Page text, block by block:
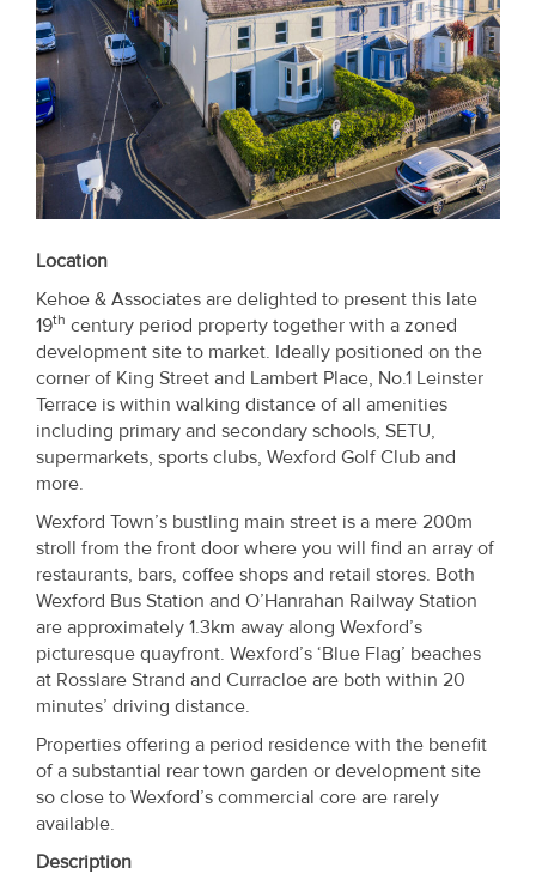
Location
Kehoe & Associates are delighted to present this late
19th century period property together with a zoned
development site to market. Ideally positioned on the
corner of King Street and Lambert Place, No.1 Leinster
Terrace is within walking distance of all amenities
including primary and secondary schools, SETU,
supermarkets, sports clubs, Wexford Golf Club and
more.
Wexford Town’s bustling main street is a mere 200m
stroll from the front door where you will find an array of
restaurants, bars, coffee shops and retail stores. Both
Wexford Bus Station and O’Hanrahan Railway Station
are approximately 1.3km away along Wexford’s
picturesque quayfront. Wexford’s ‘Blue Flag’ beaches
at Rosslare Strand and Curracloe are both within 20
minutes’ driving distance.
Properties offering a period residence with the benefit
of a substantial rear town garden or development site
so close to Wexford’s commercial core are rarely
available.
Description